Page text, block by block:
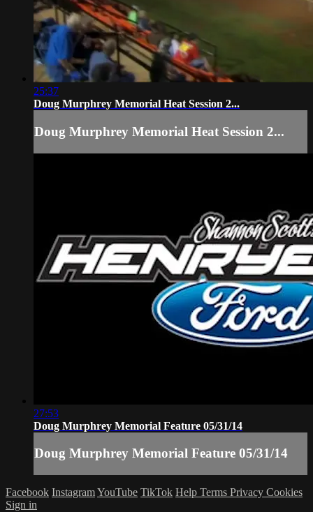
25:37
Doug Murphrey Memorial Heat Session 2...
Doug Murphrey Memorial Heat Session 2...
27:53
Doug Murphrey Memorial Feature 05/31/14
Doug Murphrey Memorial Feature 05/31/14
Facebook InstagramYouTube TikTok Help Terms Privacy Cookies
Sign in